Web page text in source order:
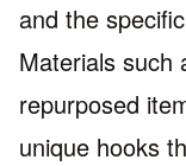
and the
Materials such
repurposed
unique hooks